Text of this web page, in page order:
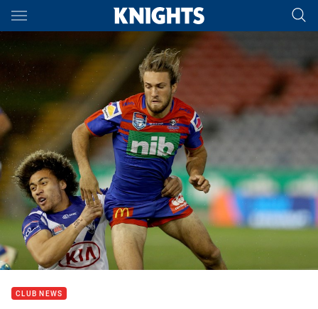
Main
You have skipped the navigation, tab for page content
CLUB NEWS